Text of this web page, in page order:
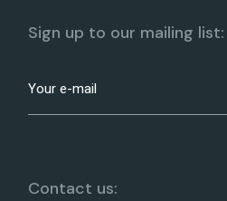
Sign up to our mailing list:
Contact us: